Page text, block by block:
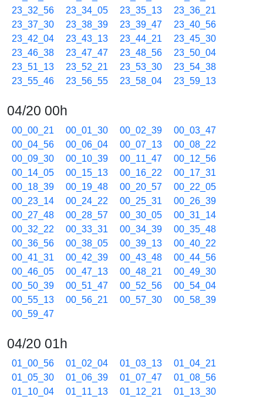
23_32_56
23_34_05 23_35_13
23_36_21
23_37_30
23_38_39 23_39_47
23_40_56
23_42_04
23_43_13 23_44_21
23_45_30
23_46_38
23_47_47 23_48_56
23_50_04
23_51_13
23_52_21 23_53_30
23_54_38
23_55_46
23_56_55 23_58_04 23_59_13
04/20 00h
00_00_21 00_01_30 00_02_39
00_03_47
00_04_56
00_06_04 00_07_13
00_08_22
00_09_30
00_10_39 00_11_47
00_12_56
00_14_05
00_15_13 00_16_22
00_17_31
00_18_39
00_19_48 00_20_57
00_22_05
00_23_14
00_24_22 00_25_31
00_26_39
00_27_48
00_28_57 00_30_05
00_31_14
00_32_22
00_33_31 00_34_39
00_35_48
00_36_56
00_38_05 00_39_13
00_40_22
00_41_31
00_42_39 00_43_48
00_44_56
00_46_05
00_47_13 00_48_21
00_49_30
00_50_39
00_51_47 00_52_56
00_54_04
00_55_13
00_56_21 00_57_30
00_58_39
00_59_47
04/20 01h
01_00_56 01_02_04 01_03_13
01_04_21
01_05_30
01_06_39 01_07_47
01_08_56
01_10_04
01_11_13 01_12_21
01_13_30